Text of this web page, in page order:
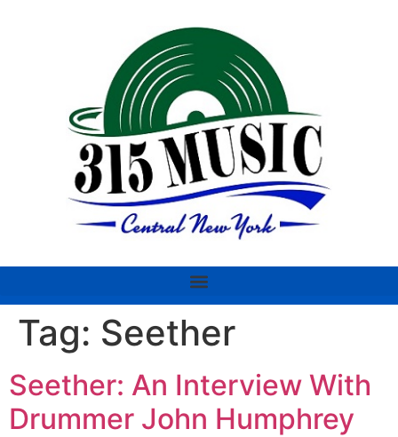
Tag: Seether
Seether: An Interview With
Drummer John Humphrey